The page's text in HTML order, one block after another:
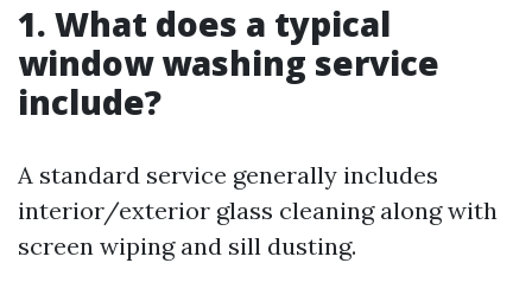
1. What does a typical
window washing service
include?
A standard service generally includes
interior/exterior glass cleaning along with
screen wiping and sill dusting.